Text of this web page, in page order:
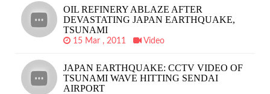
OIL REFINERY ABLAZE AFTER
DEVASTATING JAPAN EARTHQUAKE,
TSUNAMI
15 Mar , 2011 Video
JAPAN EARTHQUAKE: CCTV VIDEO OF
TSUNAMI WAVE HITTING SENDAI
AIRPORT